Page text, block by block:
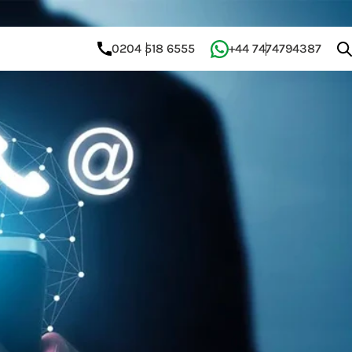
0204 518 6555 +44 7474794387